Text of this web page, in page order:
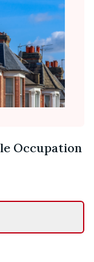
Occupation